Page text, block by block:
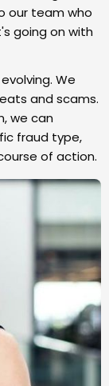
our team who
going on with
We
and scams.
we can
fraud type,
of action.